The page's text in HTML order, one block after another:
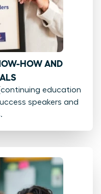
HOW AND
education
speakers and